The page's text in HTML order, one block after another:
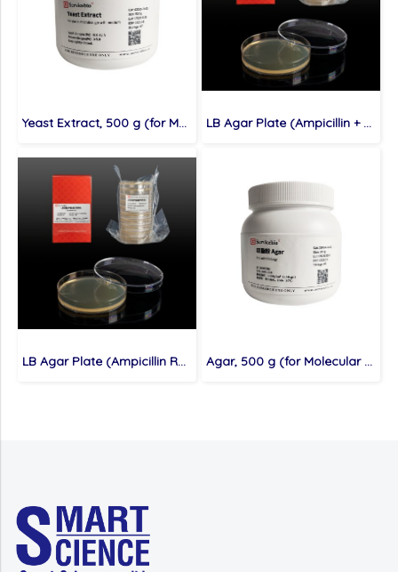
Yeast Extract, 500 g (for Molecular cloning medium) LB Agar Plate (Ampicillin + Kanamycin Resistance), 10 plates (for Molecular cloning medium)
LB Agar Plate (Ampicillin Resistance), 10 plates (for Molecular cloning medium) Agar, 500 g (for Molecular cloning medium)